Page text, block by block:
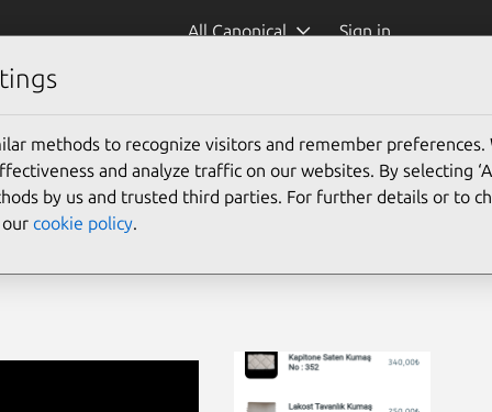
All Canonical Sign in
methods to recognize visitors and remember preferences.
and analyze traffic on our websites. By selecting
by us and trusted third parties. For further details or to
cookie policy.